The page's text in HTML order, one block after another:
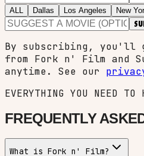
ALL Dallas Los Angeles New
By subscribing, you'll
from Fork n' Film and
anytime. See our
EVERYTHING YOU NEED TO
FREQUENTLY
What is Fork n' Film?